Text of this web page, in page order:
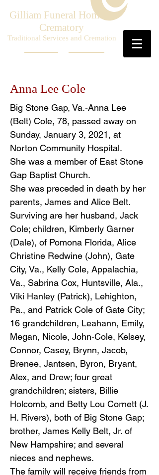
Gilliam Funeral Home &
Crematory
Traditional Services and Cremation
Anna Lee Cole
Big Stone Gap, Va.-Anna Lee
(Belt) Cole, 78, passed away on
Sunday, January 3, 2021, at
Norton Community Hospital.
She was a member of East Stone
Gap Baptist Church.
She was preceded in death by her
parents, James and Alice Belt.
Surviving are her husband, Jack
Cole; children, Kimberly Garner
(Dale), of Pomona Florida, Alice
Christine Redwine (John), Gate
City, Va., Kelly Cole, Appalachia,
Va., Sabrina Cox, Huntsville, Ala.,
Viki Hanley (Patrick), Lehighton,
Pa., and Patrick Cole of Gate City;
16 grandchildren, Leahann, Emily,
Megan, Nicole, John-Cole, Kelsey,
Connor, Casey, Brynn, Jacob,
Brenee, Jantsen, Byron, Bryant,
Alex, and Drew; four great
grandchildren; sisters, Billie
Holcomb, and Betty Lou Cornett (J.
H. Rivers), both of Big Stone Gap;
brother, James Kelly Belt, Jr. of
New Hampshire; and several
nieces and nephews.
The family will receive friends from